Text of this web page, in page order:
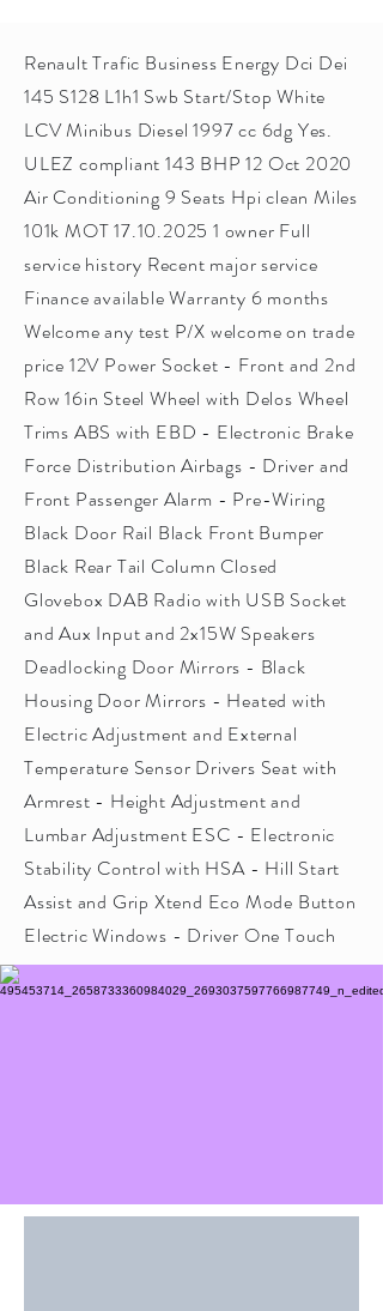
Renault Trafic Business Energy Dci Dei
145 S128 L1h1 Swb Start/Stop White
LCV Minibus Diesel 1997 cc 6dg Yes.
ULEZ compliant 143 BHP 12 Oct 2020
Air Conditioning 9 Seats Hpi clean Miles
101k MOT17.10.2025 1 owner Full
service history Recent major service
Finance available Warranty 6 months
Welcome any test P/X welcome on trade
price 12V Power Socket - Front and 2nd
Row 16in Steel Wheel with Delos Wheel
Trims ABS with EBD - Electronic Brake
Force Distribution Airbags - Driver and
Front Passenger Alarm - Pre-Wiring
Black Door Rail Black Front Bumper
Black Rear Tail Column Closed
Glovebox DAB Radio with USB Socket
and Aux Input and 2x15W Speakers
Deadlocking Door Mirrors - Black
Housing Door Mirrors - Heated with
Electric Adjustment and External
Temperature Sensor Drivers Seat with
Armrest - Height Adjustment and
Lumbar Adjustment ESC - Electronic
Stability Control with HSA - Hill Start
Assist and Grip Xtend Eco Mode Button
Electric Windows - Driver One Touch